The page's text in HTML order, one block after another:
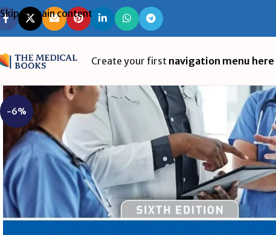
Skip to main content
Create your first navigation menu here
-6%